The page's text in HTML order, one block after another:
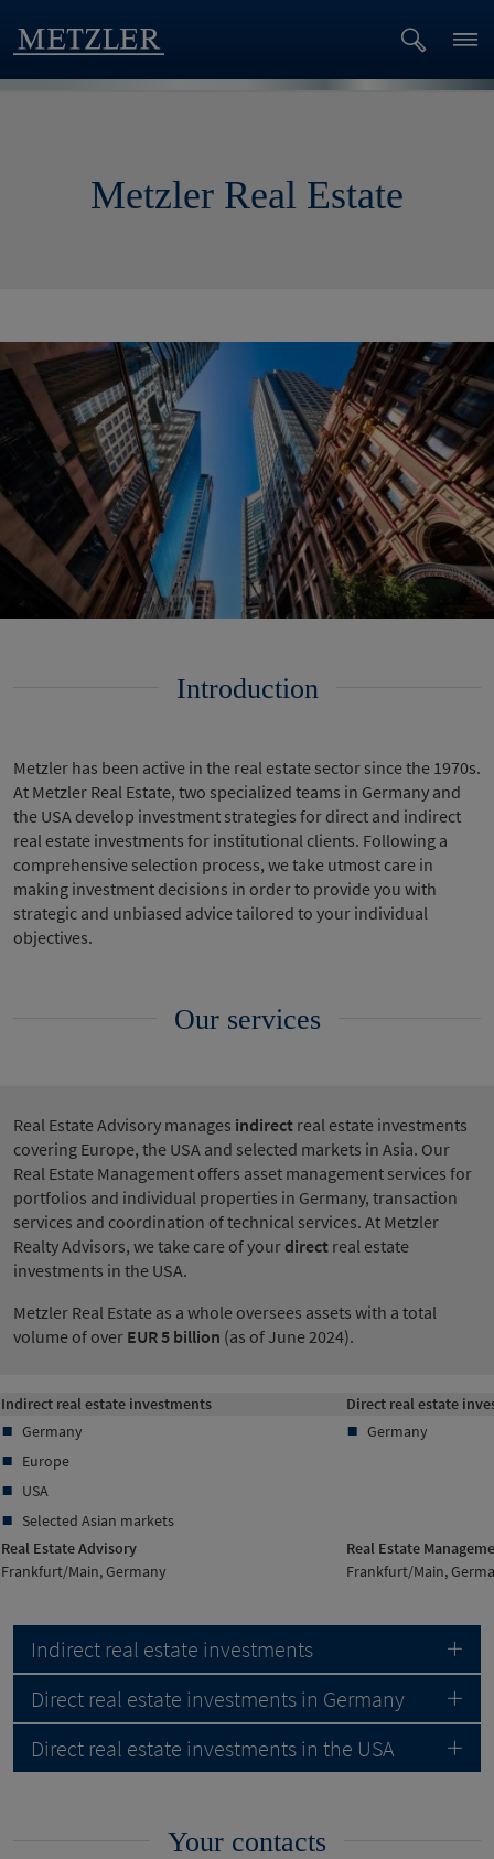
Metzler Real Estate
Introduction
Metzler has been active in the real estate sector since the 1970s.
At Metzler Real Estate, two specialized teams in Germany and
the USA develop investment strategies for direct and indirect
real estate investments for institutional clients. Following a
comprehensive selection process, we take utmost care in
making investment decisions in order to provide you with
strategic and unbiased advice tailored to your individual
objectives.
Our services
Real Estate Advisory manages indirect real estate investments
covering Europe, the USA and selected markets in Asia. Our
Real Estate Management offers asset management services for
portfolios and individual properties in Germany, transaction
services and coordination of technical services. At Metzler
Realty Advisors, we take care of yourdirect real estate
investments in the USA.
Metzler Real Estate as a whole oversees assets with a total
volume of over EUR 5 billion (as of June 2024).
Indirect real estate investments
Direct real estate
Germany
Europe
USA
Selected Asian markets
Germany
Real Estate Advisory
Real Estate
Frankfurt/Main, Germany
Frankfurt/Main,
Indirect real estate investments
Direct real estate investments in Germany
Direct real estate investments in the USA
Your contacts